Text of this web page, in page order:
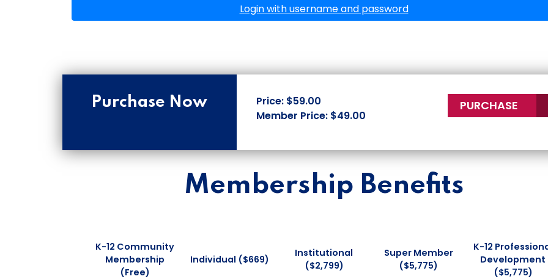
Login with username and password
Purchase Now
Price: $59.00
Member Price: $49.00
PURCHASE
Membership Benefits
K-12 Community
Membership
(Free)
Individual ($669)
Institutional
($2,799)
Super Member
($5,775)
K-12
Development
($5,775)